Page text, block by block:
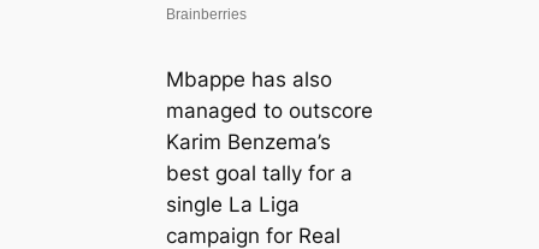
Mbappe has also
managed to outscore
Karim Benzema’s
best goal tally for a
single La Liga
campaign for Real